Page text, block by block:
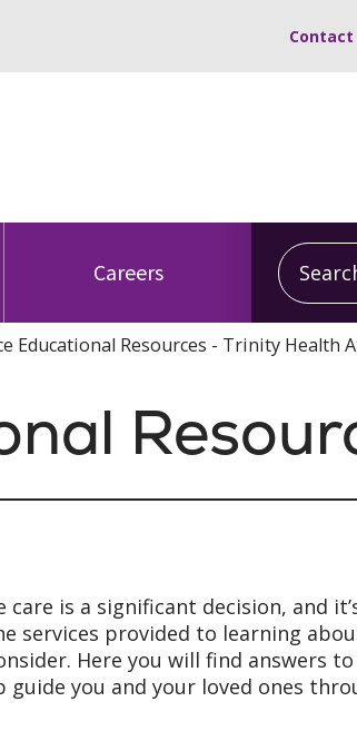
Contact
Careers
Search
Educational Resources - Trinity Health
care is a significant decision, and
services provided to learning
Here you will find answers
guide you and your loved ones